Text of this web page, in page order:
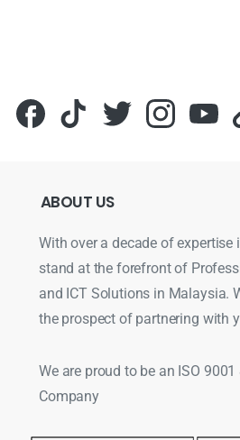
ABOUT US
With over a decade of expertise
stand at the forefront of
and ICT Solutions in Malaysia.
the prospect of partnering with
We are proud to be an ISO
Company